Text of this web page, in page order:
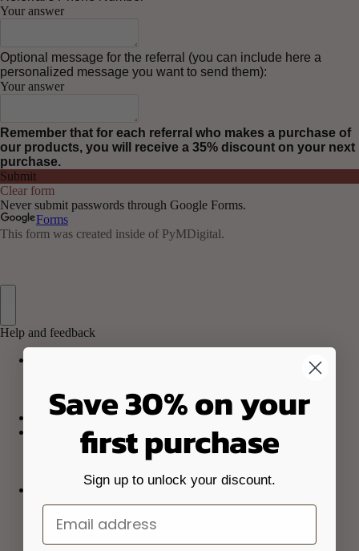
Save 30% on your
first purchase
Sign up to unlock your discount.
Email